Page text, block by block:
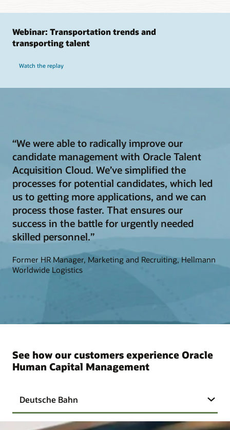
Webinar: Transportation trends and
transporting talent
Watch the replay
“We were able to radically improve our
candidate management with Oracle Talent
Acquisition Cloud. We’ve simplified the
processes for potential candidates, which led
us to getting more applications, and we can
process those faster. That ensures our
success in the battle for urgently needed
skilled personnel.”
Former HR Manager, Marketing and Recruiting, Hellmann
Worldwide Logistics
See how our customers experience Oracle
Human Capital Management
Deutsche Bahn